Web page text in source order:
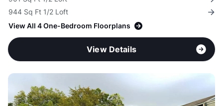
944 Sq Ft 1/2 Loft
View All 4 One-Bedroom Floorplans
View Details